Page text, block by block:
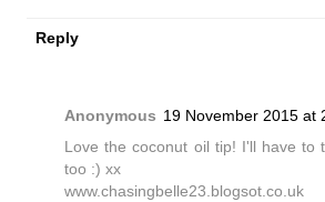
Reply
Anonymous 19 November 2015 at
Love the coconut oil tip! I'll have to
too :) xx
www.chasingbelle23.blogsot.co.uk